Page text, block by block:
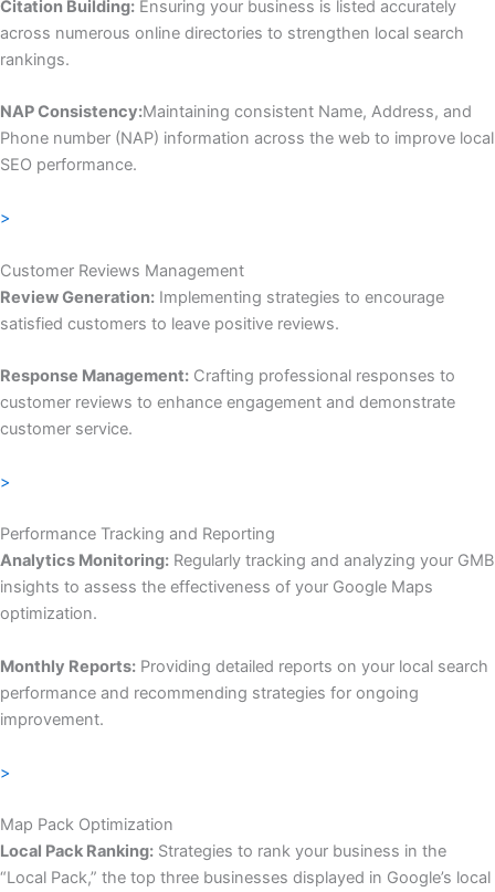
Citation Building: Ensuring your business is listed accurately
across numerous online directories to strengthen local search
rankings.
NAP Consistency:Maintaining consistent Name, Address, and
Phone number (NAP) information across the web to improve local
SEO performance.
>
Customer Reviews Management
Review Generation: Implementing strategies to encourage
satisfied customers to leave positive reviews.
Response Management: Crafting professional responses to
customer reviews to enhance engagement and demonstrate
customer service.
>
Performance Tracking and Reporting
Analytics Monitoring: Regularly tracking and analyzing your GMB
insights to assess the effectiveness of your Google Maps
optimization.
Monthly Reports: Providing detailed reports on your local search
performance and recommending strategies for ongoing
improvement.
>
Map Pack Optimization
Local Pack Ranking: Strategies to rank your business in the
“Local Pack,” the top three businesses displayed in Google’s local